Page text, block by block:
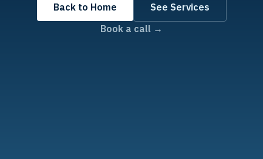
Back to Home
See Services
Book a call →